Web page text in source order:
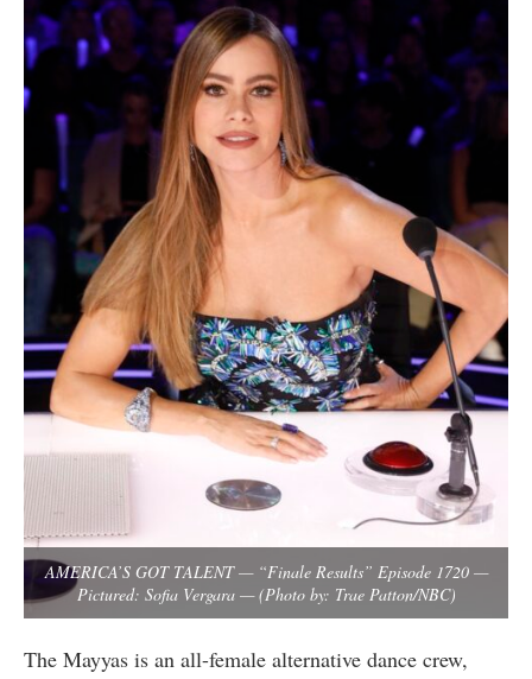
AMERICA’S GOT TALENT — “Finale Results” Episode 1720 —
Pictured: Sofia Vergara — (Photo by: Trae Patton/NBC)
The Mayyas is an all-female alternative dance crew,